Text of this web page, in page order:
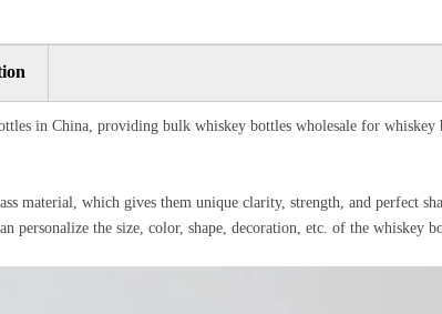
in China, providing bulk whiskey bottles wholesale for whiskey
material, which gives them unique clarity, strength, and perfect
personalize the size, color, shape, decoration, etc. of the whiskey